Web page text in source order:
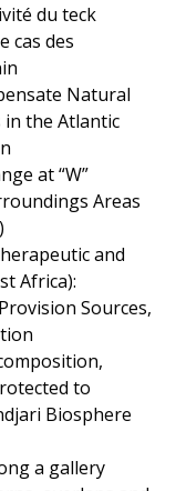
du teck
cas des
Natural
in the Atlantic
at “W”
Areas
and
Africa):
Sources,
to
Biosphere
a gallery